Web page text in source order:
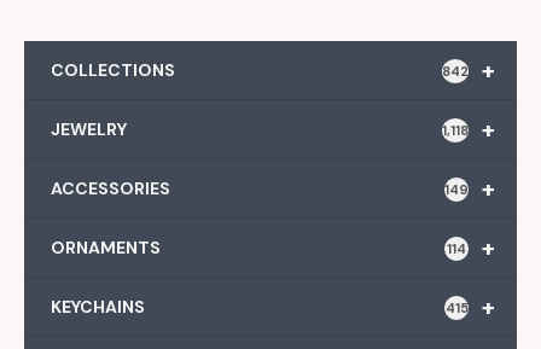
+
COLLECTIONS 842
+
JEWELRY 1,118
+
ACCESSORIES 149
+
ORNAMENTS 114
+
KEYCHAINS 415